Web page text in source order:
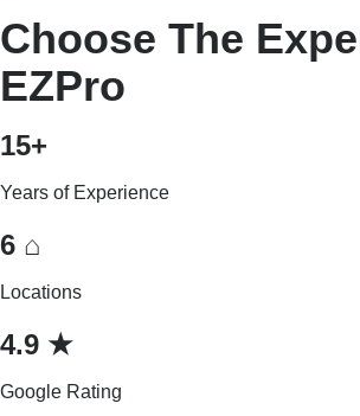
Choose The
EZPro
15+
Years of Experience
6 ⌂
Locations
4.9 ★
Google Rating